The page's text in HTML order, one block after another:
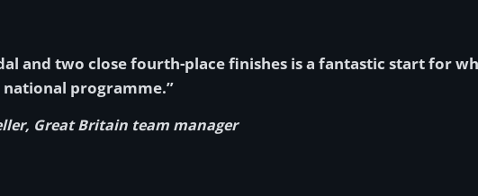
and two close fourth-place finishes is a fantastic start for
national programme.”
Great Britain team manager